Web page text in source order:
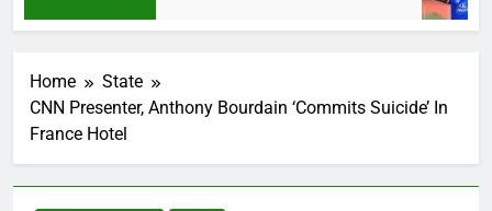
Home
State
CNN Presenter, Anthony Bourdain ‘Commits Suicide’ In
France Hotel